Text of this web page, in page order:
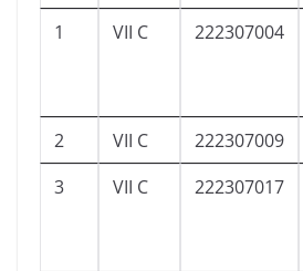
1 VII C 222307004
2 VII C 222307009
3
VII C 222307017